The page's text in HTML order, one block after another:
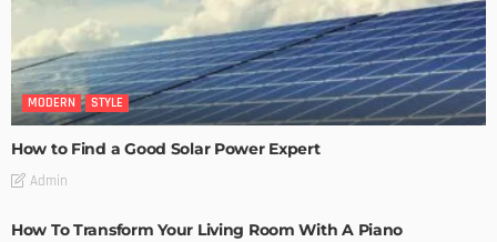
MODERN STYLE
How to Find a Good Solar Power Expert
Admin
How To Transform Your Living Room With A Piano